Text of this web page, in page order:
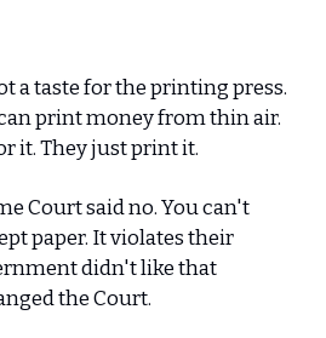
a taste for the printing press.
print money from thin air.
it. They just print it.
Court said no. You can't
paper. It violates their
didn't like that
the Court.